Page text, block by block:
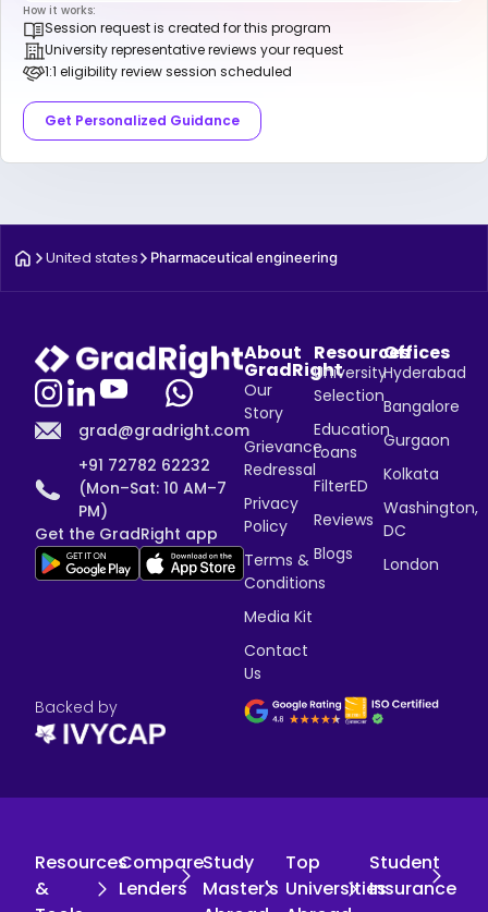
How it works:
Session request is created for this program
University representative reviews your request
1:1 eligibility review session scheduled
Get Personalized Guidance
United states Pharmaceutical engineering
grad@gradright.com
+91 72782 62232
(Mon–Sat: 10 AM–7
PM)
Get the GradRight app
About
GradRight
Our
Story
Grievance
Redressal
Privacy
Policy
Terms &
Conditions
Media Kit
Contact
Us
Resources
University
Selection
Education
Loans
FilterED
Reviews
Blogs
Offices
Hyderabad
Bangalore
Gurgaon
Kolkata
Washington,
DC
London
Backed by
Resources
&
Compare
Lenders
Study
Master's
Top
Universities
Student
Insurance